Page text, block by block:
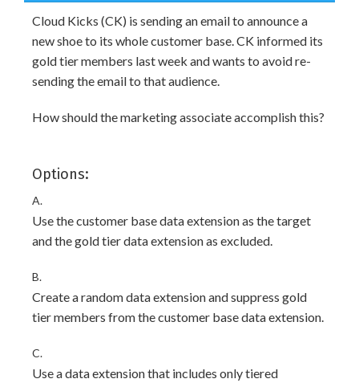
Cloud Kicks (CK) is sending an email to announce a
new shoe to its whole customer base. CK informed its
gold tier members last week and wants to avoid re-
sending the email to that audience.
How should the marketing associate accomplish this?
Options:
A.
Use the customer base data extension as the target
and the gold tier data extension as excluded.
B.
Create a random data extension and suppress gold
tier members from the customer base data extension.
C.
Use a data extension that includes only tiered